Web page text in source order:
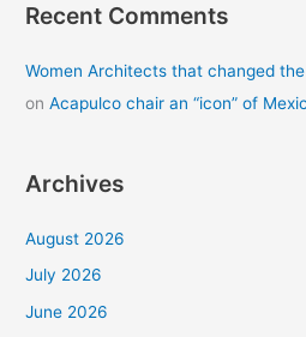
Recent Comments
Women Architects that changed
onAcapulco chair an “icon” of
Archives
August 2026
July 2026
June 2026